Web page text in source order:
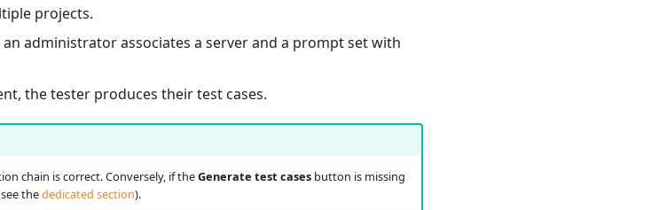
projects.
administrator associates a server and a prompt set with
the tester produces their test cases.
chain is correct. Conversely, if theGenerate test casesbutton is missing
thededicated section).